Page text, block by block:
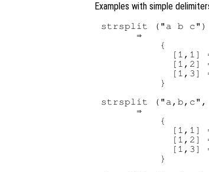
Examples with simple
strsplit ("a b c")
      ⇒
          {
[1,1]
[1,2]
[1,3]
          }
strsplit
      ⇒
          {
[1,1]
[1,2]
[1,3]
          }